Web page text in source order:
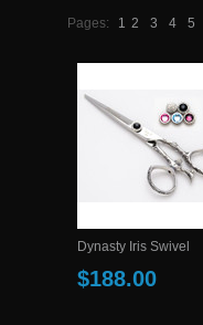
Pages: 1 2 3 4 5
Dynasty Iris Swivel
$188.00